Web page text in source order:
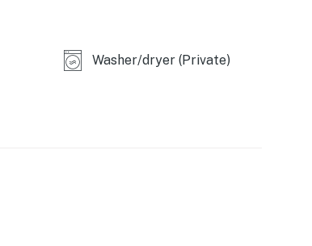
Washer/dryer (Private)